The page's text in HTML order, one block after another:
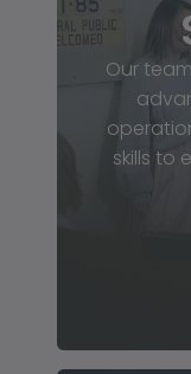
Our
skills to